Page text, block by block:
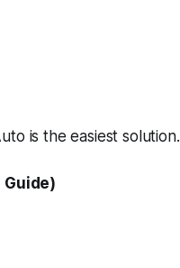
is the easiest solution.